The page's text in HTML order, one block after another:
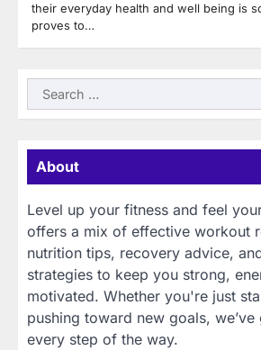
their everyday health and well being is
proves to…
Search
for:
About
Level up your fitness and feel
offers a mix of effective workout
nutrition tips, recovery advice,
strategies to keep you strong,
motivated. Whether you're just
pushing toward new goals,
every step of the way.